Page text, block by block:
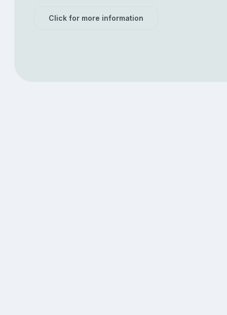
Click for more information